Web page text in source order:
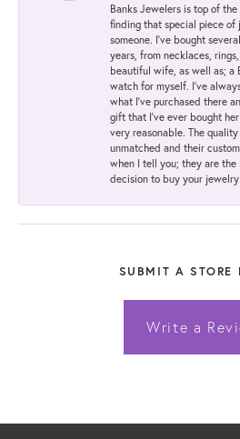
Banks Jewelers is top of
finding that special piece of
someone. I've bought
years, from necklaces,
beautiful wife, as well as; a
watch for myself. I've
what I've purchased there
gift that I've ever bought
very reasonable. The
unmatched and their
when I tell you; they are
decision to buy your
SUBMIT A STORE
Write a